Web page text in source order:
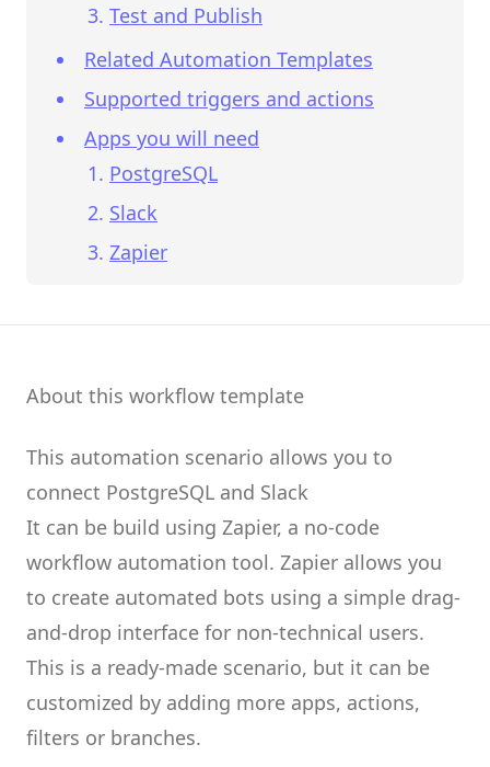
Test and Publish
Related Automation Templates
Supported triggers and actions
Apps you will need
PostgreSQL
Slack
Zapier
About this workflow template
This automation scenario allows you to
connect PostgreSQL and Slack
It can be build using Zapier, a no-code
workflow automation tool. Zapier allows you
to create automated bots using a simple drag-
and-drop interface for non-technical users.
This is a ready-made scenario, but it can be
customized by adding more apps, actions,
filters or branches.